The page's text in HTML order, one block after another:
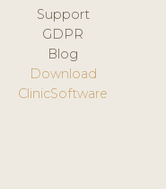
Support
GDPR
Blog
Download
ClinicSoftware